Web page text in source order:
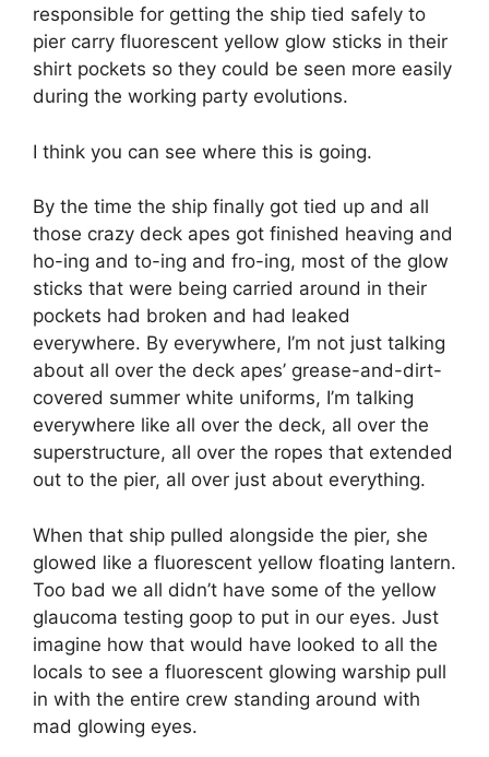
responsible for getting the ship tied safely to
pier carry fluorescent yellow glow sticks in their
shirt pockets so they could be seen more easily
during the working party evolutions.
I think you can see where this is going.
By the time the ship finally got tied up and all
those crazy deck apes got finished heaving and
ho-ing and to-ing and fro-ing, most of the glow
sticks that were being carried around in their
pockets had broken and had leaked
everywhere. By everywhere, I’m not just talking
about all over the deck apes’ grease-and-dirt-
covered summer white uniforms, I’m talking
everywhere like all over the deck, all over the
superstructure, all over the ropes that extended
out to the pier, all over just about everything.
When that ship pulled alongside the pier, she
glowed like a fluorescent yellow floating lantern.
Too bad we all didn’t have some of the yellow
glaucoma testing goop to put in our eyes. Just
imagine how that would have looked to all the
locals to see a fluorescent glowing warship pull
in with the entire crew standing around with
mad glowing eyes.